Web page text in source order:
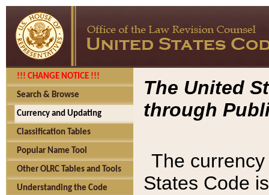
!!! CHANGE NOTICE !!!
Search & Browse
Currency and Updating
Classification Tables
Popular Name Tool
Other OLRC Tables and Tools
Understanding the Code
The United
through
The
States Code